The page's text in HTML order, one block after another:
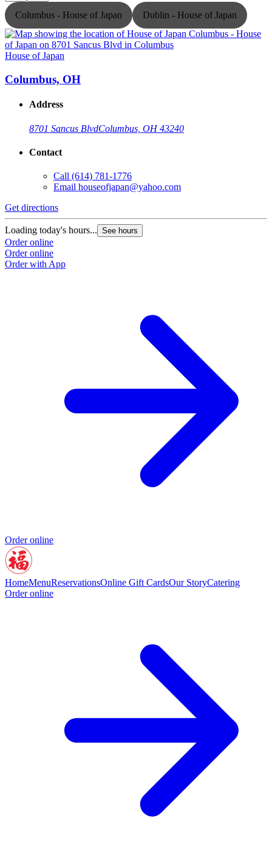
Columbus - House of Japan Dublin - House of Japan
House of Japan
Columbus, OH
Address
8701 Sancus BlvdColumbus, OH 43240
Contact
Call (614) 781-1776
Email houseofjapan@yahoo.com
Get directions
Loading today's hours... See hours
Order online
Order online
Order with App
Order online
HomeMenuReservationsOnline Gift CardsOur StoryCatering
Order online